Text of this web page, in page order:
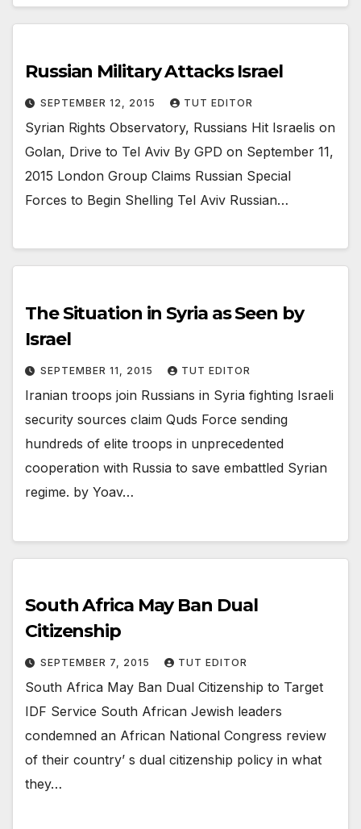
Russian Military Attacks Israel
SEPTEMBER 12, 2015 TUT EDITOR
Syrian Rights Observatory, Russians Hit Israelis on
Golan, Drive to Tel Aviv By GPD on September 11,
2015 London Group Claims Russian Special
Forces to Begin Shelling Tel Aviv Russian…
The Situation in Syria as Seen by
Israel
SEPTEMBER 11, 2015 TUT EDITOR
Iranian troops join Russians in Syria fighting Israeli
security sources claim Quds Force sending
hundreds of elite troops in unprecedented
cooperation with Russia to save embattled Syrian
regime. by Yoav…
South Africa May Ban Dual
Citizenship
SEPTEMBER 7, 2015 TUT EDITOR
South Africa May Ban Dual Citizenship to Target
IDF Service South African Jewish leaders
condemned an African National Congress review
of their country’ s dual citizenship policy in what
they…